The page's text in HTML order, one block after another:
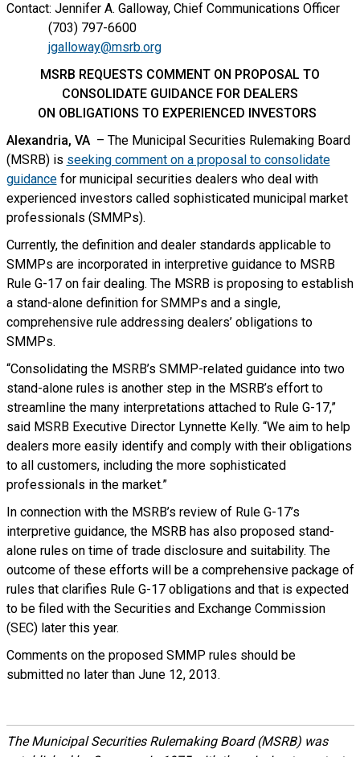
Contact: Jennifer A. Galloway, Chief Communications Officer
(703) 797-6600
jgalloway@msrb.org
MSRB REQUESTS COMMENT ON PROPOSAL TO
CONSOLIDATE GUIDANCE FOR DEALERS
ON OBLIGATIONS TO EXPERIENCED INVESTORS
Alexandria, VA – The Municipal Securities Rulemaking Board
(MSRB) is seeking comment on a proposal to consolidate
guidancefor municipal securities dealers who deal with
experienced investors called sophisticated municipal market
professionals (SMMPs).
Currently, the definition and dealer standards applicable to
SMMPs are incorporated in interpretive guidance to MSRB
Rule G-17 on fair dealing. The MSRB is proposing to establish
a stand-alone definition for SMMPs and a single,
comprehensive rule addressing dealers’ obligations to
SMMPs.
“Consolidating the MSRB’s SMMP-related guidance into two
stand-alone rules is another step in the MSRB’s effort to
streamline the many interpretations attached to Rule G-17,”
said MSRB Executive Director Lynnette Kelly. “We aim to help
dealers more easily identify and comply with their obligations
to all customers, including the more sophisticated
professionals in the market.”
In connection with the MSRB’s review of Rule G-17’s
interpretive guidance, the MSRB has also proposed stand-
alone rules on time of trade disclosure and suitability. The
outcome of these efforts will be a comprehensive package of
rules that clarifies Rule G-17 obligations and that is expected
to be filed with the Securities and Exchange Commission
(SEC) later this year.
Comments on the proposed SMMP rules should be
submitted no later than June 12, 2013.
The Municipal Securities Rulemaking Board (MSRB) was